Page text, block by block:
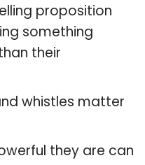
proposition
something
their
whistles matter
they are can